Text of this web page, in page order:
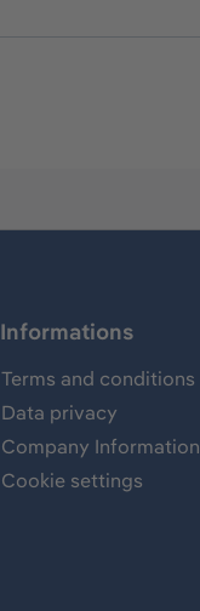
Informations
Terms and conditions
Data privacy
Company Information
Cookie settings